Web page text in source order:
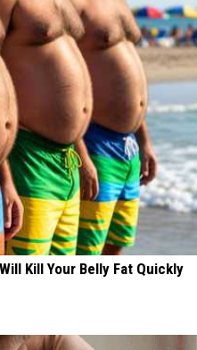
Kill Your Belly Fat Quickly